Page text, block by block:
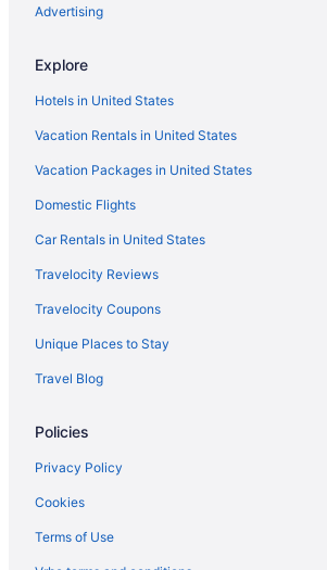
Oceanfront Hotels in Fort Lauderdale
Advertising
Explore
Hotels in United States
Vacation Rentals in United States
Vacation Packages in United States
Domestic Flights
Car Rentals in United States
Travelocity Reviews
Travelocity Coupons
Unique Places to Stay
Travel Blog
Policies
Privacy Policy
Cookies
Terms of Use